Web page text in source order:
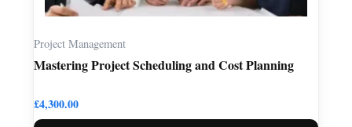
Project Management
Mastering Project Scheduling and Cost Planning
£4,300.00